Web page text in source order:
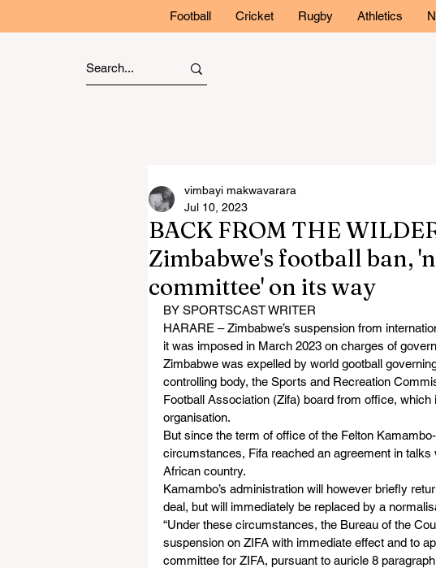
Football Cricket Rugby Athletics
BACK FROM THE
Zimbabwe's football ban,
committee' on its way
vimbayi makwavarara
Jul 10, 2023
BY SPORTSCAST WRITER
HARARE – Zimbabwe’s suspension from
it was imposed in March 2023 on charges of
Zimbabwe was expelled by world gootball
controlling body, the Sports and Recreation
Football Association (Zifa) board from office,
organisation.
But since the term of office of the Felton
circumstances, Fifa reached an agreement in
African country.
Kamambo’s administration will however briefly
deal, but will immediately be replaced by a
“Under these circumstances, the Bureau of the
suspension on ZIFA with immediate effect and to
committee for ZIFA, pursuant to auricle 8